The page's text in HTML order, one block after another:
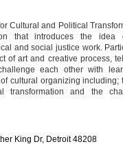
Cultural and Political
that introduces the idea
and social justice work.
of art and creative process,
each other with
cultural organizing including;
transformation and the
King Dr, Detroit 48208